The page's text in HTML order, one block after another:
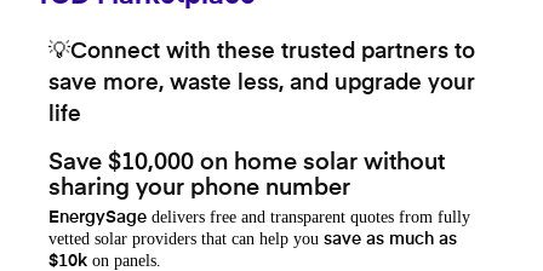
💡Connect with these trusted partners to
save more, waste less, and upgrade your
life
Save $10,000 on home solar without
sharing your phone number
EnergySage delivers free and transparent quotes from fully
vetted solar providers that can help you save as much as
$10k on panels.